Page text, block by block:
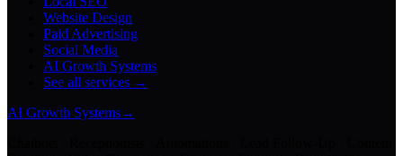
Website Design
Paid Advertising
Social Media
AI Growth Systems
See all services →
AI Growth Systems→